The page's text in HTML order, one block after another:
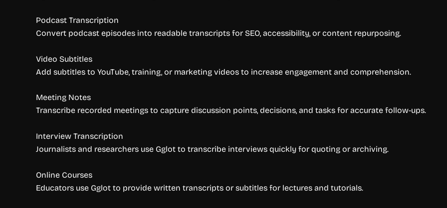
Podcast Transcription
Convert podcast episodes into readable transcripts for SEO, accessibility, or content repurposing.
Video Subtitles
Add subtitles to YouTube, training, or marketing videos to increase engagement and comprehension.
Meeting Notes
Transcribe recorded meetings to capture discussion points, decisions, and tasks for accurate follow-ups.
Interview Transcription
Journalists and researchers use Gglot to transcribe interviews quickly for quoting or archiving.
Online Courses
Educators use Gglot to provide written transcripts or subtitles for lectures and tutorials.